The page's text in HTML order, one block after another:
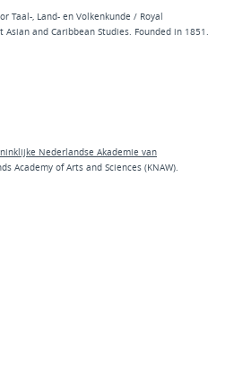
Taal-, Land- en Volkenkunde / Royal
and Caribbean Studies. Founded in 1851.
Nederlandse Akademie van
Academy of Arts and Sciences (KNAW).